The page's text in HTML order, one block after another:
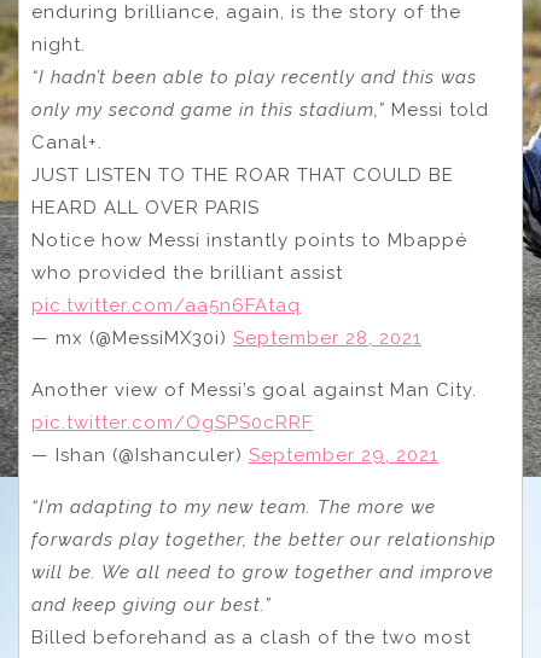
enduring brilliance, again, is the story of the
night.
“I hadn’t been able to play recently and this was
only my second game in this stadium,” Messi told
Canal+.
JUST LISTEN TO THE ROAR THAT COULD BE
HEARD ALL OVER PARIS
Notice how Messi instantly points to Mbappé
who provided the brilliant assist
pic.twitter.com/aa5n6FAtaq
— mx (@MessiMX30i) September 28, 2021
Another view of Messi’s goal against Man City.
pic.twitter.com/OgSPS0cRRF
— Ishan (@Ishanculer) September 29, 2021
“I’m adapting to my new team. The more we
forwards play together, the better our relationship
will be. We all need to grow together and improve
and keep giving our best.”
Billed beforehand as a clash of the two most